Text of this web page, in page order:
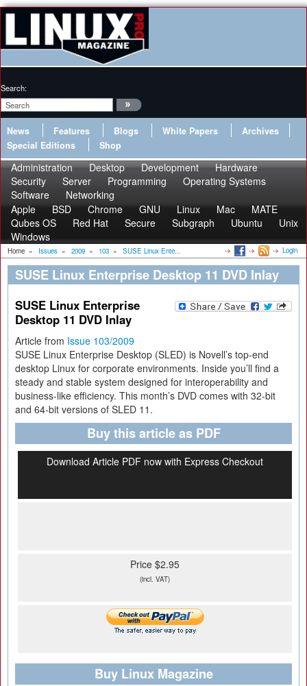
Search:
News Features Blogs White Papers
Archives
Special Editions
Shop
Administration Desktop Development
Hardware
Security
Server Programming
Operating Systems
Software
Networking
Apple
BSD Chrome GNU Linux Mac
MATE
Qubes OS
Red Hat Secure Subgraph Ubuntu
Unix
Windows
Home » Issues » 2009 » 103 » SUSE Linux Ente... Login
SUSE Linux Enterprise Desktop 11 DVD Inlay
SUSE Linux Enterprise
Desktop 11 DVD Inlay
Article from Issue 103/2009
SUSE Linux Enterprise Desktop (SLED) is Novell’s top-end
desktop Linux for corporate environments. Inside you’ll find a
steady and stable system designed for interoperability and
business-like efficiency. This month’s DVD comes with 32-bit
and 64-bit versions of SLED 11.
Buy this article as PDF
Download Article PDF now with Express Checkout
Price $2.95
(incl. VAT)
Buy Linux Magazine